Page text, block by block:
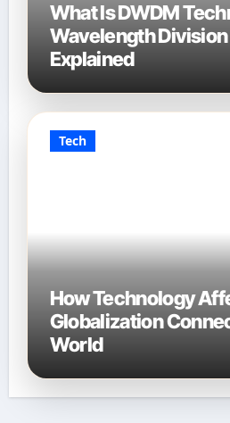
What Is DWDM
Wavelength
Explained
Tech
How Technology
Globalization
World